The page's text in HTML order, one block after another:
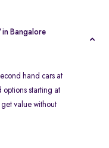
in Bangalore
hand cars at
starting at
get value without